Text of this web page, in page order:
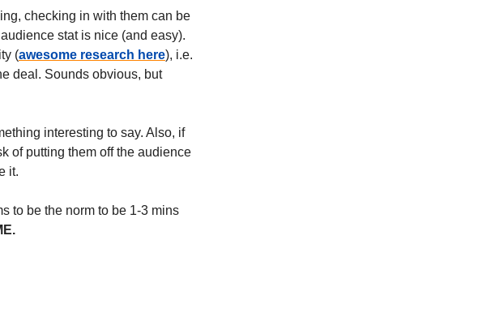
checking in with them can be
stat is nice (and easy).
(awesome research here), i.e.
deal. Sounds obvious, but
interesting to say. Also, if
of putting them off the audience
it.
to be the norm to be 1-3 mins